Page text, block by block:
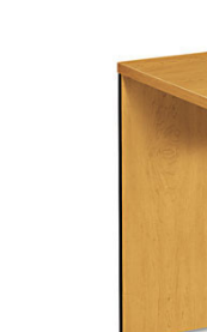
SELECT
ADD